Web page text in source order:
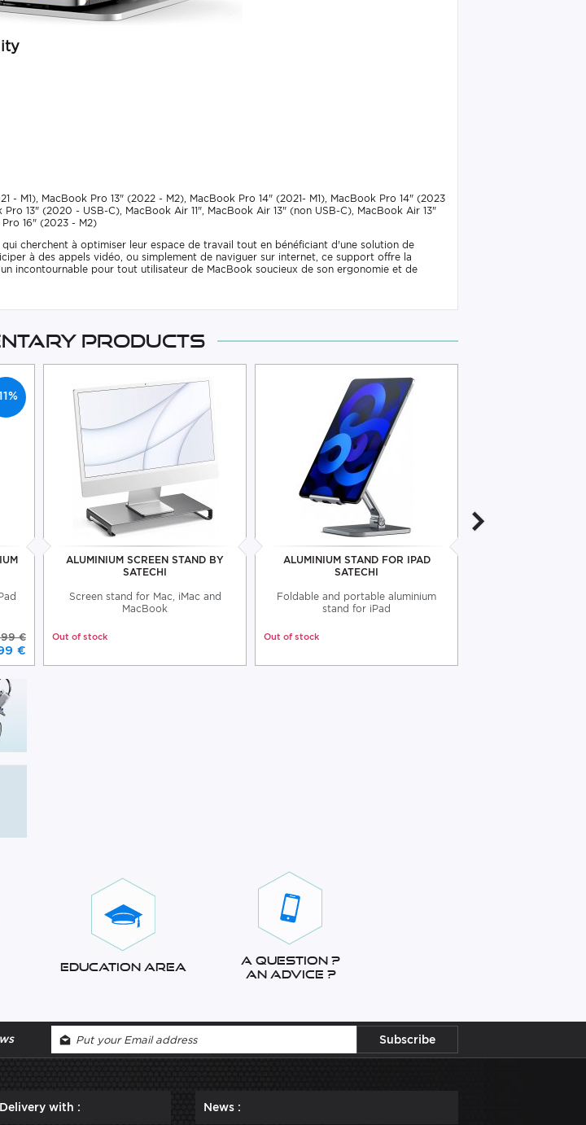
- M1), MacBook Pro 13" (2022 - M2), MacBook Pro 14" (2021- M1), MacBook Pro 14" (2023
13" (2020 - USB-C), MacBook Air 11", MacBook Air 13" (non USB-C), MacBook Air 13"
16" (2023 - M2)
cherchent à optimiser leur espace de travail tout en bénéficiant d'une solution de
à des appels vidéo, ou simplement de naviguer sur internet, ce support offre la
incontournable pour tout utilisateur de MacBook soucieux de son ergonomie et de
products
€
€
ALUMINIUM SCREEN STAND BY
SATECHI
Screen stand for Mac, iMac and
MacBook
Out of stock
ALUMINIUM STAND FOR IPAD
SATECHI
Foldable and portable aluminium
stand for iPad
Out of stock
Education Area
A question ?
An advice ?
with : News :